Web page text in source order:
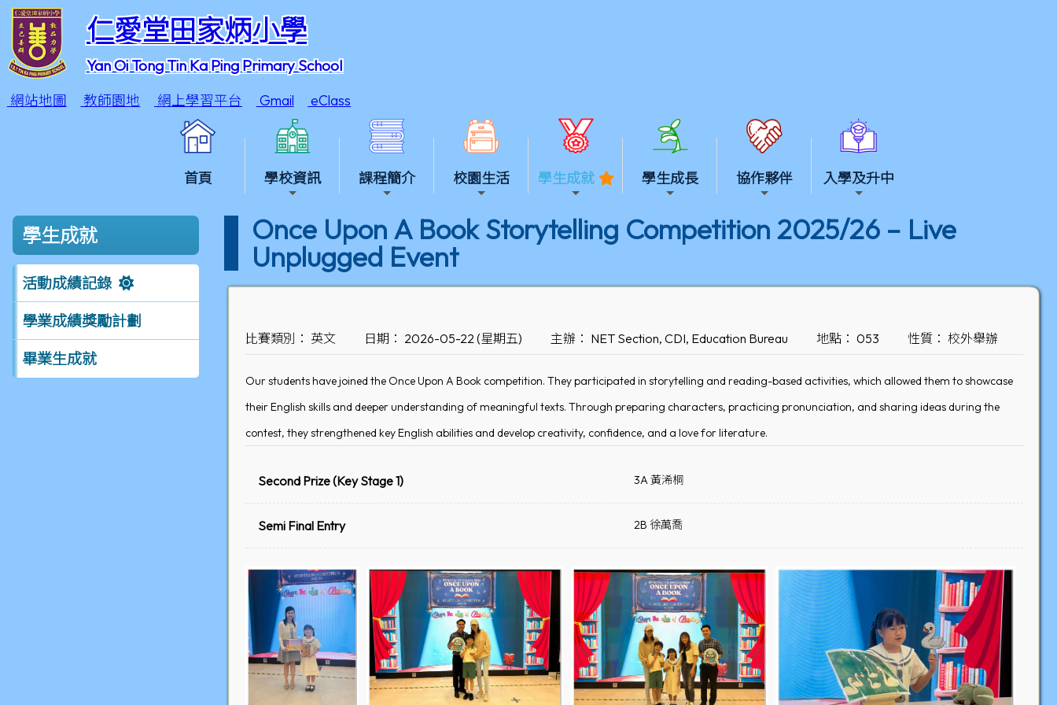
仁愛堂田家炳小學
Yan Oi Tong Tin Ka Ping Primary School
網站地圖 教師園地 網上學習平台 Gmail eClass
首頁 學校資訊 課程簡介 校園生活 學生成就 學生成長 協作夥伴 入學及升中
學生成就
活動成績記錄
學業成績獎勵計劃
畢業生成就
Once Upon A Book Storytelling Competition 2025/26 – Live
Unplugged Event
比賽類別： 英文 日期： 2026-05-22 (星期五) 主辦： NET Section, CDI, Education Bureau 地點： 053 性質： 校外舉辦
Our students have joined the Once Upon A Book competition. They participated in storytelling and reading-based activities, which allowed them to showcase
their English skills and deeper understanding of meaningful texts. Through preparing characters, practicing pronunciation, and sharing ideas during the
contest, they strengthened key English abilities and develop creativity, confidence, and a love for literature.
Second Prize (Key Stage 1) 3A 黃浠桐
Semi Final Entry 2B 徐萬喬